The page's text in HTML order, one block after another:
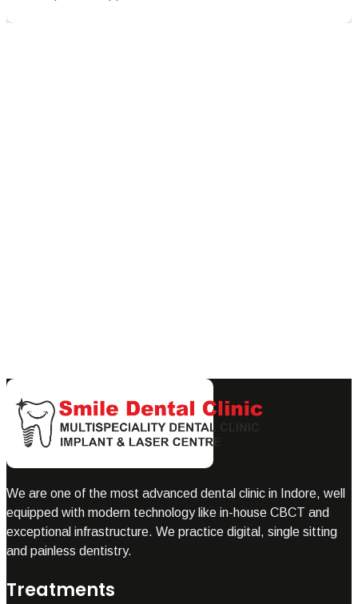
We are one of the most advanced dental clinic in Indore, well
equipped with modern technology like in-house CBCT and
exceptional infrastructure. We practice digital, single sitting
and painless dentistry.
Treatments